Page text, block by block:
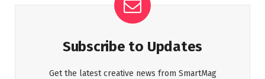
Subscribe to Updates
Get the latest creative news from SmartMag